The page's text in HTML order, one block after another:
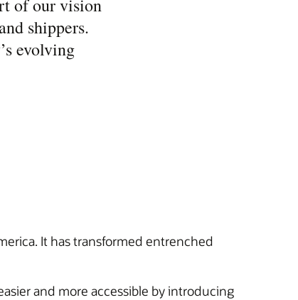
of our vision
shippers.
evolving
It has transformed entrenched
and more accessible by introducing